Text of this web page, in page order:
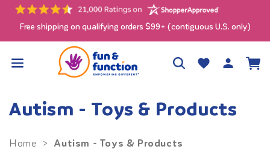
Skip to
Free shipping on qualifying orders $99+ (contiguous U.S. only)
Wishlist
Log
in
Cart
Autism - Toys & Products
Home > Autism - Toys & Products